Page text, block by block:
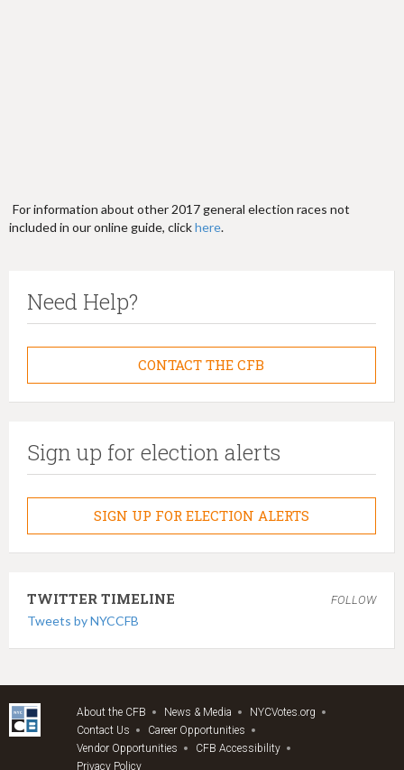
For information about other 2017 general election races not
included in our online guide, clickhere.
Need Help?
CONTACT THE CFB
Sign up for election alerts
SIGN UP FOR ELECTION ALERTS
TWITTER TIMELINE FOLLOW
Tweets by NYCCFB
About the CFB News & Media
NYCVotes.org
Contact Us
Career Opportunities
Vendor Opportunities
CFB Accessibility
Privacy Policy